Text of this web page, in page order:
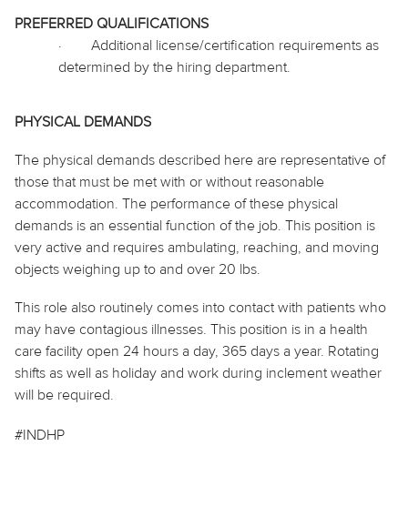
PREFERRED QUALIFICATIONS
·
Additional license/certification requirements as
determined by the hiring department.
PHYSICAL DEMANDS
The physical demands described here are representative of
those that must be met with or without reasonable
accommodation. The performance of these physical
demands is an essential function of the job. This position is
very active and requires ambulating, reaching, and moving
objects weighing up to and over 20 lbs.
This role also routinely comes into contact with patients who
may have contagious illnesses. This position is in a health
care facility open 24 hours a day, 365 days a year. Rotating
shifts as well as holiday and work during inclement weather
will be required.
#INDHP